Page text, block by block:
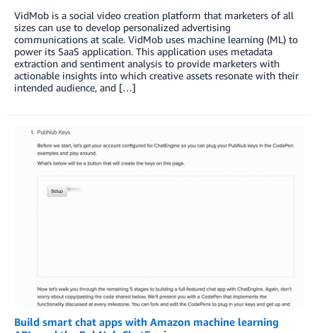
VidMob is a social video creation platform that marketers of all
sizes can use to develop personalized advertising
communications at scale. VidMob uses machine learning (ML) to
power its SaaS application. This application uses metadata
extraction and sentiment analysis to provide marketers with
actionable insights into which creative assets resonate with their
intended audience, and […]
Build smart chat apps with Amazon machine learning